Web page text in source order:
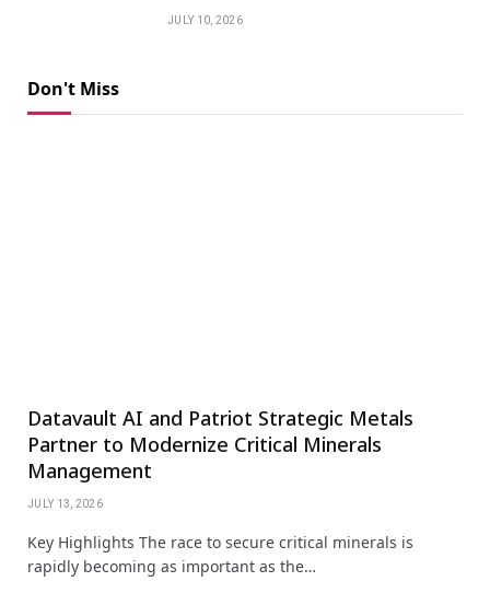
JULY 10, 2026
Don't Miss
Datavault AI and Patriot Strategic Metals
Partner to Modernize Critical Minerals
Management
JULY 13, 2026
Key Highlights The race to secure critical minerals is
rapidly becoming as important as the…